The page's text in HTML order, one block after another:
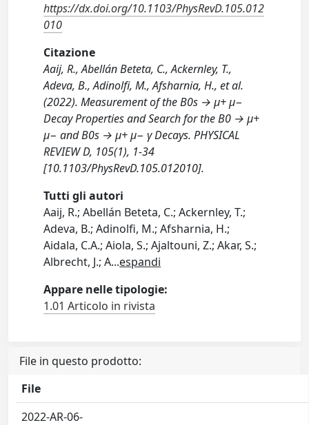
https://dx.doi.org/10.1103/PhysRevD.105.012
010
Citazione
Aaij, R., Abellán Beteta, C., Ackernley, T.,
Adeva, B., Adinolfi, M., Afsharnia, H., et al.
(2022). Measurement of the B0s → μ+ μ−
Decay Properties and Search for the B0 → μ+
μ− and B0s → μ+ μ− γ Decays. PHYSICAL
REVIEW D, 105(1), 1-34
[10.1103/PhysRevD.105.012010].
Tutti gli autori
Aaij, R.; Abellán Beteta, C.; Ackernley, T.;
Adeva, B.; Adinolfi, M.; Afsharnia, H.;
Aidala, C.A.; Aiola, S.; Ajaltouni, Z.; Akar, S.;
Albrecht, J.; A...espandi
Appare nelle tipologie:
1.01 Articolo in rivista
File in questo prodotto:
File
2022-AR-06-